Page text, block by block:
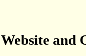
Website and